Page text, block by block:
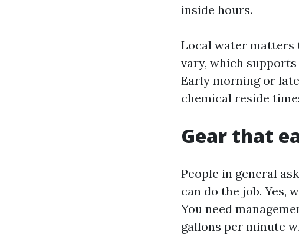
inside hours.
Local water matters
vary, which
Early morning or
chemical reside
Gear that
People in general
can do the job. Yes,
You need
gallons per minute